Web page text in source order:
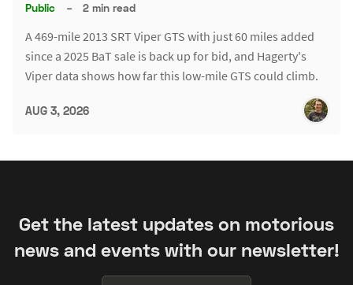
Public – 2 min read
A 469-mile 2013 SRT Viper GTS with just 60 miles added
since a 2025 BaT sale is back up for bid, and Hagerty's
Viper data shows how far this low-mile GTS could climb.
AUG 3, 2026
Get the latest updates on motorious
news and events with our newsletter!